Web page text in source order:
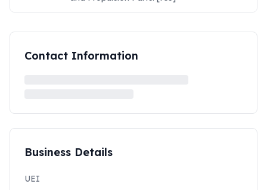
Contact Information
Business Details
UEI